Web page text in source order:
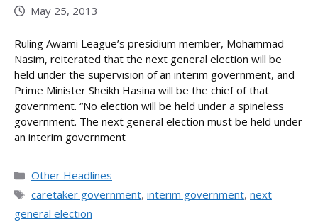
May 25, 2013
Ruling Awami League’s presidium member, Mohammad
Nasim, reiterated that the next general election will be
held under the supervision of an interim government, and
Prime Minister Sheikh Hasina will be the chief of that
government. “No election will be held under a spineless
government. The next general election must be held under
an interim government
Categories
Other Headlines
Tags
caretaker government, interim government, next
general election